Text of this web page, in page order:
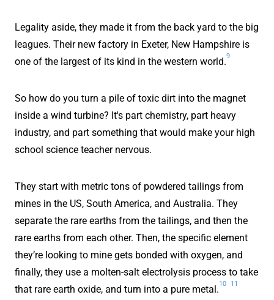
Legality aside, they made it from the back yard to the big
leagues. Their new factory in Exeter, New Hampshire is
one of the largest of its kind in the western world.
9
So how do you turn a pile of toxic dirt into the magnet
inside a wind turbine? It's part chemistry, part heavy
industry, and part something that would make your high
school science teacher nervous.
They start with metric tons of powdered tailings from
mines in the US, South America, and Australia. They
separate the rare earths from the tailings, and then the
rare earths from each other. Then, the specific element
they’re looking to mine gets bonded with oxygen, and
finally, they use a molten-salt electrolysis process to take
that rare earth oxide, and turn into a pure metal.
10 11